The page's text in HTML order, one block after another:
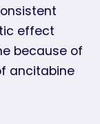
effect
because of
ancitabine